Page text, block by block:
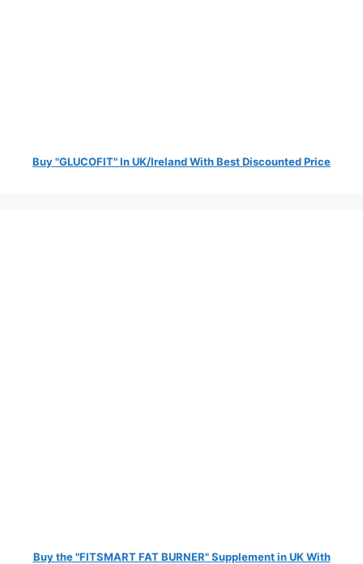
Buy "GLUCOFIT" In UK/Ireland With Best Discounted Price
Buy the "FITSMART FAT BURNER" Supplement in UK With